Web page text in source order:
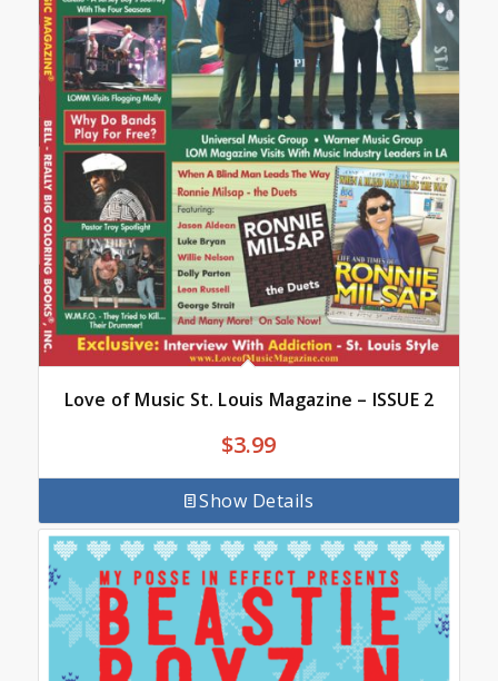
Love of Music St. Louis Magazine – ISSUE 2
$3.99
Show Details